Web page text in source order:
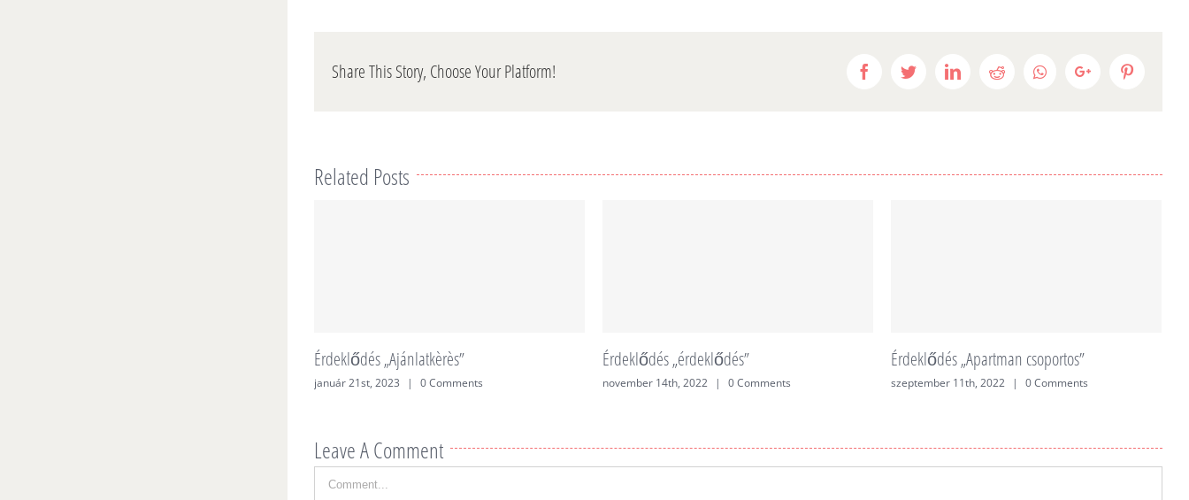
Share This Story, Choose Your Platform! FacebookTwitterLinkedInRedditWhatsappGoogle+
Related Posts
Érdeklődés „Ajánlatkèrès”
január 21st, 2023 | 0 Comments
Érdeklődés „érdeklődés”
november 14th, 2022 | 0 Comments
Érdeklődés „Apartman csoportos”
szeptember 11th, 2022 | 0 Comments
Leave A Comment
Comment